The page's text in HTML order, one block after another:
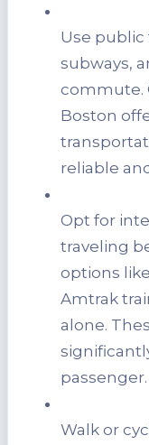
Use public
subways,
commute.
Boston
reliable
Opt for
traveling
options
Amtrak
alone.
passenger.
Walk or